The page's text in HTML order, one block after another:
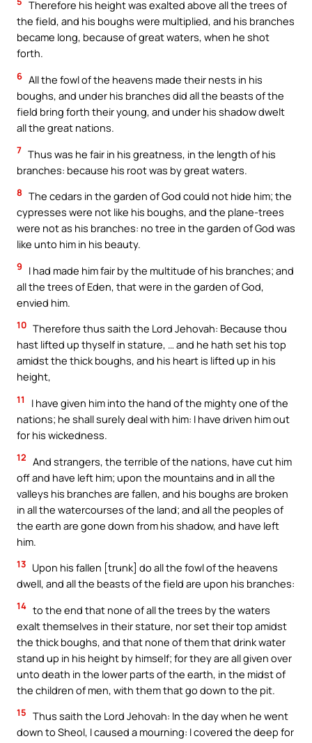
Therefore his height was exalted above all the trees of
the field, and his boughs were multiplied, and his branches
became long, because of great waters, when he shot
forth.
6 All the fowl of the heavens made their nests in his
boughs, and under his branches did all the beasts of the
field bring forth their young, and under his shadow dwelt
all the great nations.
7 Thus was he fair in his greatness, in the length of his
branches: because his root was by great waters.
8 The cedars in the garden of God could not hide him; the
cypresses were not like his boughs, and the plane-trees
were not as his branches: no tree in the garden of God was
like unto him in his beauty.
9
I had made him fair by the multitude of his branches; and
all the trees of Eden, that were in the garden of God,
envied him.
10 Therefore thus saith the Lord Jehovah: Because thou
hast lifted up thyself in stature, … and he hath set his top
amidst the thick boughs, and his heart is lifted up in his
height,
11
I have given him into the hand of the mighty one of the
nations; he shall surely deal with him: I have driven him out
for his wickedness.
12 And strangers, the terrible of the nations, have cut him
off and have left him; upon the mountains and in all the
valleys his branches are fallen, and his boughs are broken
in all the watercourses of the land; and all the peoples of
the earth are gone down from his shadow, and have left
him.
13 Upon his fallen [trunk] do all the fowl of the heavens
dwell, and all the beasts of the field are upon his branches:
14 to the end that none of all the trees by the waters
exalt themselves in their stature, nor set their top amidst
the thick boughs, and that none of them that drink water
stand up in his height by himself; for they are all given over
unto death in the lower parts of the earth, in the midst of
the children of men, with them that go down to the pit.
15 Thus saith the Lord Jehovah: In the day when he went
down to Sheol, I caused a mourning: I covered the deep for